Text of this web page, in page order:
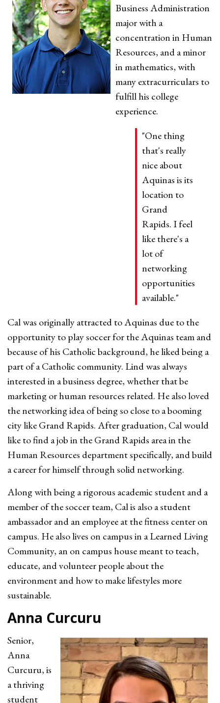
Business Administration
major with a
concentration in Human
Resources, and a minor
in mathematics, with
many extracurriculars to
fulfill his college
experience.
"One thing
that's really
nice about
Aquinas is its
location to
Grand
Rapids. I feel
like there's a
lot of
networking
opportunities
available."
Cal was originally attracted to Aquinas due to the
opportunity to play soccer for the Aquinas team and
because of his Catholic background, he liked being a
part of a Catholic community. Lind was always
interested in a business degree, whether that be
marketing or human resources related. He also loved
the networking idea of being so close to a booming
city like Grand Rapids. After graduation, Cal would
like to find a job in the Grand Rapids area in the
Human Resources department specifically, and build
a career for himself through solid networking.
Along with being a rigorous academic student and a
member of the soccer team, Cal is also a student
ambassador and an employee at the fitness center on
campus. He also lives on campus in a Learned Living
Community, an on campus house meant to teach,
educate, and volunteer people about the
environment and how to make lifestyles more
sustainable.
Anna Curcuru
Senior,
Anna
Curcuru, is
a thriving
student